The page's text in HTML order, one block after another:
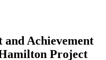
Achievement
Project